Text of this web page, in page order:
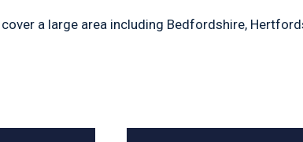
cover a large area including Bedfordshire,